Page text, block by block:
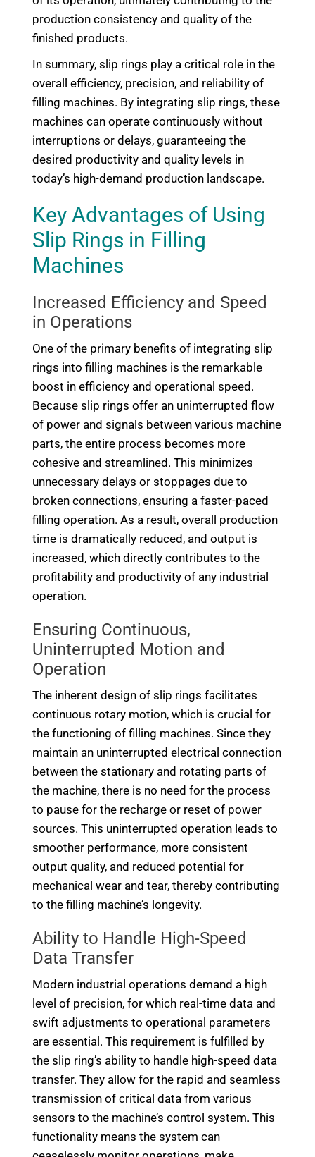
production consistency and quality of the
finished products.
In summary, slip rings play a critical role in the
overall efficiency, precision, and reliability of
filling machines. By integrating slip rings, these
machines can operate continuously without
interruptions or delays, guaranteeing the
desired productivity and quality levels in
today’s high-demand production landscape.
Key Advantages of Using
Slip Rings in Filling
Machines
Increased Efficiency and Speed
in Operations
One of the primary benefits of integrating slip
rings into filling machines is the remarkable
boost in efficiency and operational speed.
Because slip rings offer an uninterrupted flow
of power and signals between various machine
parts, the entire process becomes more
cohesive and streamlined. This minimizes
unnecessary delays or stoppages due to
broken connections, ensuring a faster-paced
filling operation. As a result, overall production
time is dramatically reduced, and output is
increased, which directly contributes to the
profitability and productivity of any industrial
operation.
Ensuring Continuous,
Uninterrupted Motion and
Operation
The inherent design of slip rings facilitates
continuous rotary motion, which is crucial for
the functioning of filling machines. Since they
maintain an uninterrupted electrical connection
between the stationary and rotating parts of
the machine, there is no need for the process
to pause for the recharge or reset of power
sources. This uninterrupted operation leads to
smoother performance, more consistent
output quality, and reduced potential for
mechanical wear and tear, thereby contributing
to the filling machine’s longevity.
Ability to Handle High-Speed
Data Transfer
Modern industrial operations demand a high
level of precision, for which real-time data and
swift adjustments to operational parameters
are essential. This requirement is fulfilled by
the slip ring’s ability to handle high-speed data
transfer. They allow for the rapid and seamless
transmission of critical data from various
sensors to the machine’s control system. This
functionality means the system can